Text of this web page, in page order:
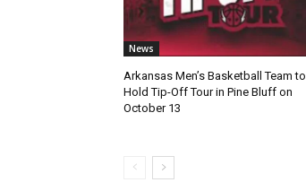
News
Arkansas Men’s Basketball Team to
Hold Tip-Off Tour in Pine Bluff on
October 13